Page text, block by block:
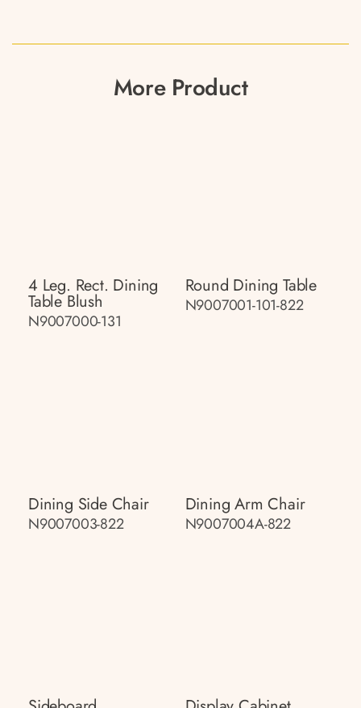
More Product
4 Leg. Rect. Dining
Table Blush
N9007000-131
Round Dining Table
N9007001-101-822
Dining Side Chair
N9007003-822
Dining Arm Chair
N9007004A-822